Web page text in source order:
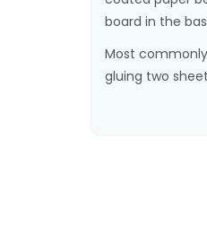
board in the
Most
gluing two